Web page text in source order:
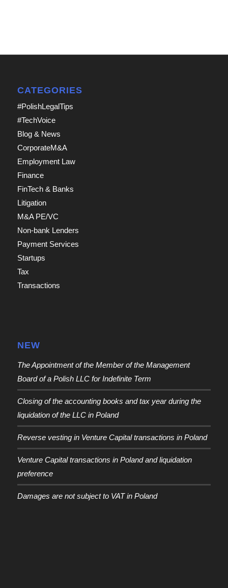
CATEGORIES
#PolishLegalTips
#TechVoice
Blog & News
CorporateM&A
Employment Law
Finance
FinTech & Banks
Litigation
M&A PE/VC
Non-bank Lenders
Payment Services
Startups
Tax
Transactions
NEW
The Appointment of the Member of the Management
Board of a Polish LLC for Indefinite Term
Closing of the accounting books and tax year during the
liquidation of the LLC in Poland
Reverse vesting in Venture Capital transactions in Poland
Venture Capital transactions in Poland and liquidation
preference
Damages are not subject to VAT in Poland